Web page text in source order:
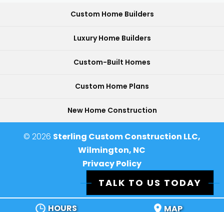
Custom Home Builders
Luxury Home Builders
Custom-Built Homes
Custom Home Plans
New Home Construction
© 2026 Sterling Custom Construction LLC,
Wilmington, NC
HOURS MAP
TALK TO US TODAY
Privacy Policy